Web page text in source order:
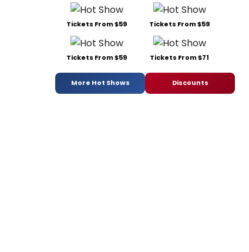
Tickets From $59 Tickets From $59
Tickets From $59 Tickets From $71
More Hot Shows Discounts